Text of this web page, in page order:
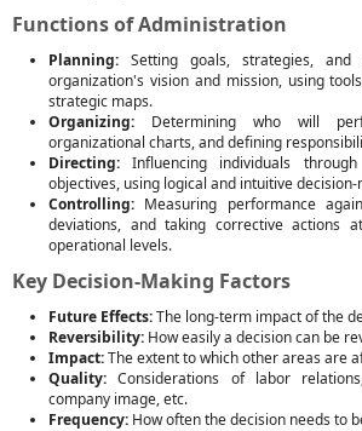
Functions of Administration
Planning: Setting goals, strategies,
organization's vision and mission, using
strategic maps.
Organizing: Determining who will
organizational charts, and defining
Directing: Influencing individuals
objectives, using logical and intuitive
Controlling: Measuring performance
deviations, and taking corrective actions
operational levels.
Key Decision-Making Factors
Future Effects:The long-term impact of the
Reversibility: How easily a decision can be
Impact:The extent to which other areas are
Quality: Considerations of labor
company image, etc.
Frequency: How often the decision needs to